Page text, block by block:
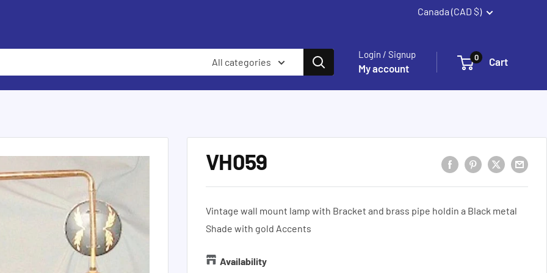
Canada (CAD $)
All categories
Login / Signup
My account
0 Cart
VH059
Vintage wall mount lamp with Bracket and brass pipe holdin a Black metal
Shade with gold Accents
Availability